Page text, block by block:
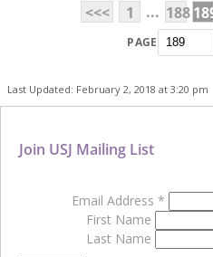
<<<
1 ... 188189
PAGE
Last Updated: February 2, 2018 at 3:20 pm
Join USJ Mailing List
Email Address *
First Name
Last Name